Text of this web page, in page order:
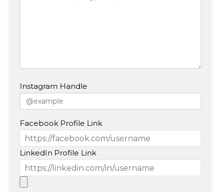
Instagram Handle
Facebook Profile Link
LinkedIn Profile Link